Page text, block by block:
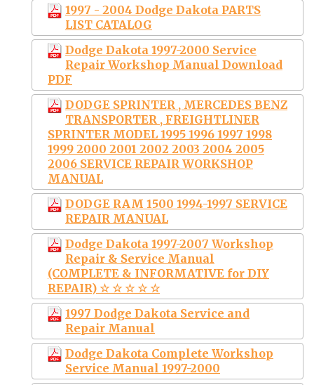
1997 - 2004 Dodge Dakota PARTS
LIST CATALOG
Dodge Dakota 1997-2000 Service
Repair Workshop Manual Download
PDF
DODGE SPRINTER , MERCEDES BENZ
TRANSPORTER , FREIGHTLINER
SPRINTER MODEL 1995 1996 1997 1998
1999 2000 2001 2002 2003 2004 2005
2006 SERVICE REPAIR WORKSHOP
MANUAL
DODGE RAM 1500 1994-1997 SERVICE
REPAIR MANUAL
Dodge Dakota 1997-2007 Workshop
Repair & Service Manual
(COMPLETE & INFORMATIVE for DIY
REPAIR) ☆ ☆ ☆ ☆ ☆
1997 Dodge Dakota Service and
Repair Manual
Dodge Dakota Complete Workshop
Service Manual 1997-2000